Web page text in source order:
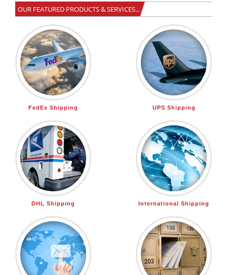
OUR FEATURED PRODUCTS & SERVICES...
FedEx Shipping UPS Shipping
DHL Shipping International Shipping